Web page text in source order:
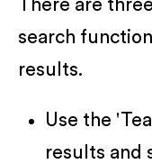
There are
search
results.
Use the
results and